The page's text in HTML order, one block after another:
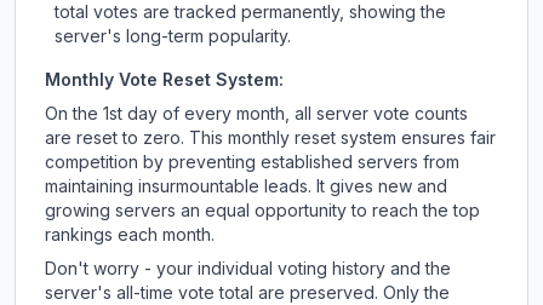
total votes are tracked permanently, showing the
server's long-term popularity.
Monthly Vote Reset System:
On the 1st day of every month, all server vote counts
are reset to zero. This monthly reset system ensures fair
competition by preventing established servers from
maintaining insurmountable leads. It gives new and
growing servers an equal opportunity to reach the top
rankings each month.
Don't worry - your individual voting history and the
server's all-time vote total are preserved. Only the